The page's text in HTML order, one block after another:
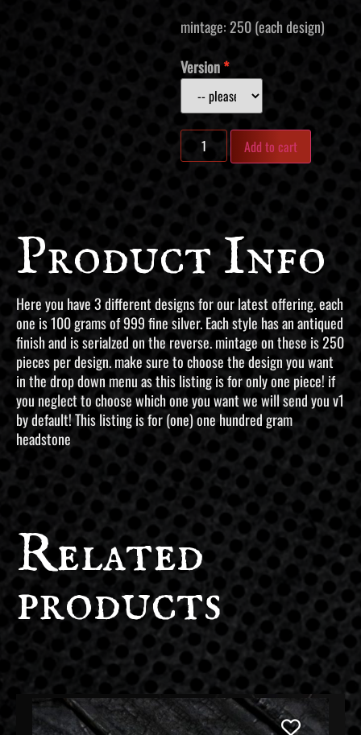
mintage: 250 (each design)
Version
Add to cart
Product Info
Here you have 3 different designs for our latest offering. each
one is 100 grams of 999 fine silver. Each style has an antiqued
finish and is serialzed on the reverse. mintage on these is 250
pieces per design. make sure to choose the design you want
in the drop down menu as this listing is for only one piece! if
you neglect to choose which one you want we will send you v1
by default! This listing is for (one) one hundred gram
headstone
Related
products